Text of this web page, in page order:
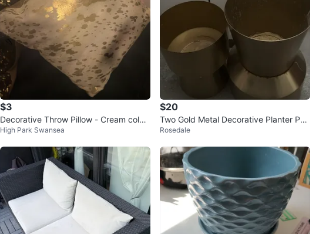
$3
Decorative Throw Pillow - Cream colou
red with Gold
High Park Swansea
$20
Two Gold Metal Decorative Planter Pot
s
Rosedale